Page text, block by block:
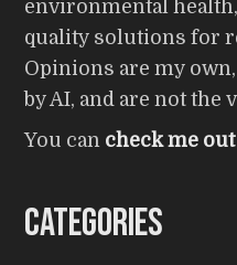
environmental
quality solutions for
Opinions are my
by AI, and are not the
You can check me out
Categories